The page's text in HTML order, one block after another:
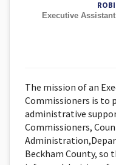
Executive
The mission of an
Commissioners is to
administrative
Commissioners,
Beckham County, so